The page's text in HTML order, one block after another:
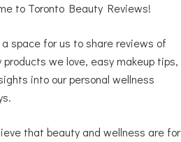
to Toronto Beauty Reviews!
a space for us to share reviews of
products we love, easy makeup tips,
into our personal wellness
that beauty and wellness are for